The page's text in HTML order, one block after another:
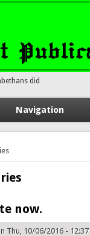
did
Navigation
now.
Thu, 10/06/2016 - 12:37